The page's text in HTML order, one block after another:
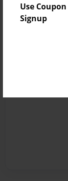
Use
Signup